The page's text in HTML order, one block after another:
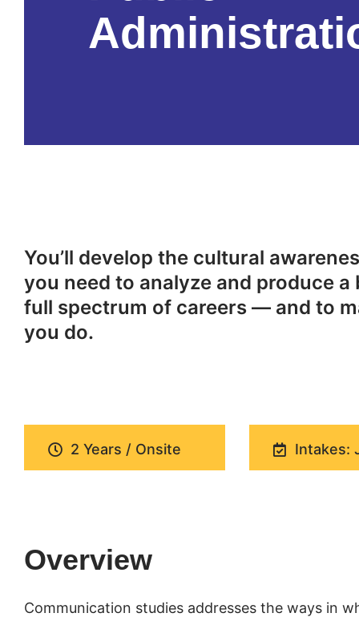
You’ll develop the cultural
you need to analyze and produce
full spectrum of careers — and to
you do.
2 Years / Onsite Intakes:
Overview
Communication studies addresses the ways in